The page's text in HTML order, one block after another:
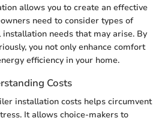
allows you to create an effective
need to consider types of
needs that may arise. By
you not only enhance comfort
efficiency in your home.
Costs
installation costs helps circumvent
It allows choice-makers to